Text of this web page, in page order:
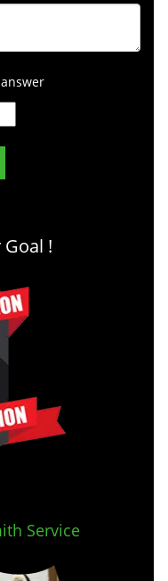
!
Service